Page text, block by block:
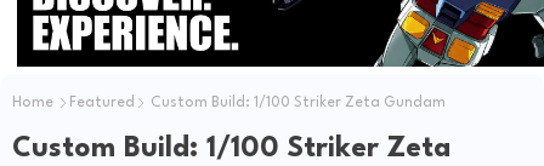
Home Featured Custom Build: 1/100 Striker Zeta Gundam
Custom Build: 1/100 Striker Zeta